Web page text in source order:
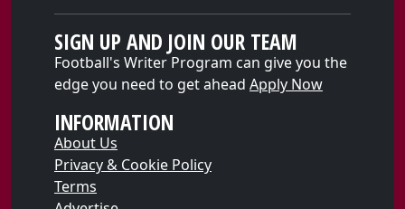
SIGN UP AND JOIN OUR TEAM
Football's Writer Program can give you the
edge you need to get ahead Apply Now
INFORMATION
About Us
Privacy & Cookie Policy
Terms